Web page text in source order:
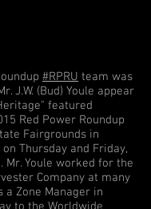
#RPRU team was
J.W. (Bud) Youle appear
featured
Red Power Roundup
Fairgrounds in
Thursday and Friday,
Mr. Youle worked for the
Company at many
a Zone Manager in